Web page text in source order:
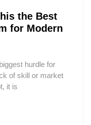
the Best
for Modern
hurdle for
of skill or market
it is